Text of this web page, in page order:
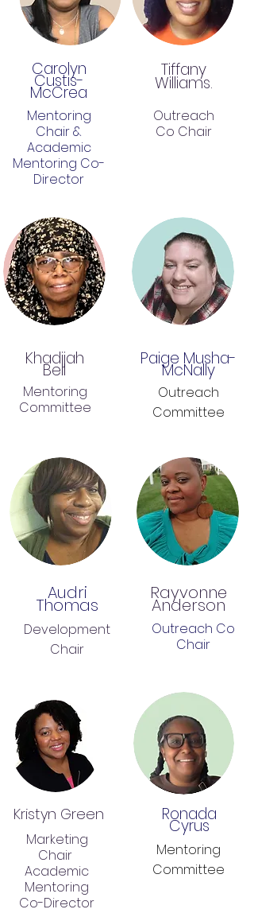
Mentoring
Chair &
Academic
Mentoring Co-
Director
Outreach
Co Chair
Khadijah
Bell
Mentoring
Committee
Paige Musha-
McNally
Outreach
Committee
Rayvonne
Anderson
Audri
Thomas
Development
Chair
Outreach Co
Chair
Kristyn Green Ronada
Cyrus
Marketing
Chair
Academic
Mentoring
Co-Director
Mentoring
Committee
Carolyn
Custis-
McCrea
Tiffany
Williams.